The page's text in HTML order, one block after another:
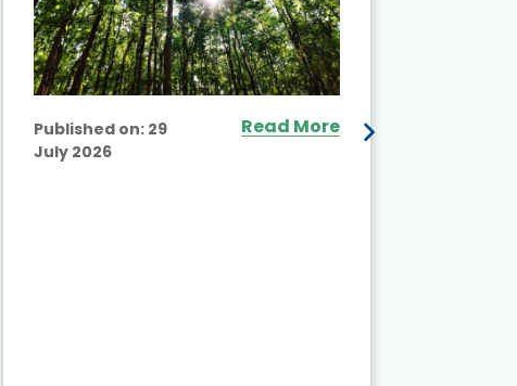
Published on: 29
July 2026
Read More